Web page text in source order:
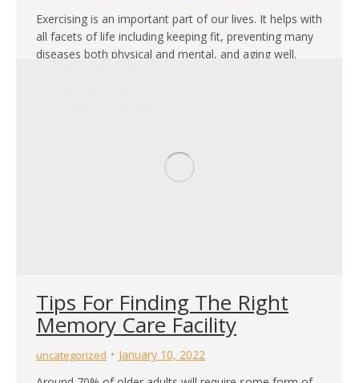
Exercising is an important part of our lives. It helps with
all facets of life including keeping fit, preventing many
diseases both physical and mental, and aging well.
Tips For Finding The Right
Memory Care Facility
uncategorized
January 10, 2022